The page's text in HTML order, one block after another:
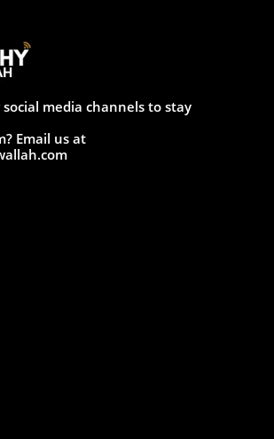
media channels to stay
Email us at